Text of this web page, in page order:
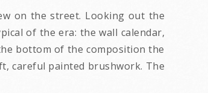
on the street. Looking out the
of the era: the wall calendar,
bottom of the composition the
careful painted brushwork. The